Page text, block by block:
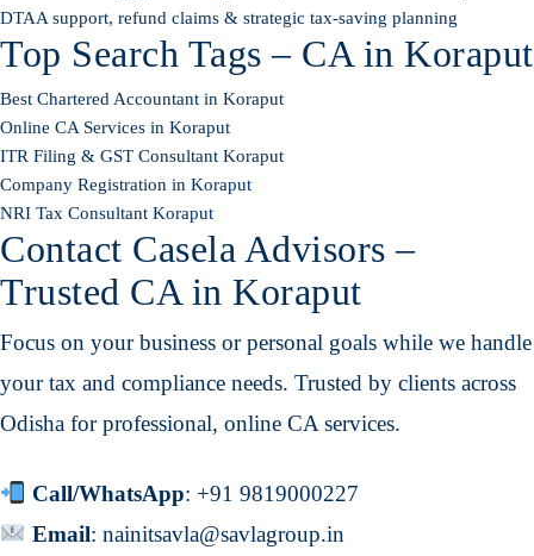
DTAA support, refund claims & strategic tax-saving planning
Top Search Tags – CA in Koraput
Best Chartered Accountant in Koraput
Online CA Services in Koraput
ITR Filing & GST Consultant Koraput
Company Registration in Koraput
NRI Tax Consultant Koraput
Contact Casela Advisors –
Trusted CA in Koraput
Focus on your business or personal goals while we handle
your tax and compliance needs. Trusted by clients across
Odisha for professional, online CA services.
Call/WhatsApp: +91 9819000227
Email: nainitsavla@savlagroup.in